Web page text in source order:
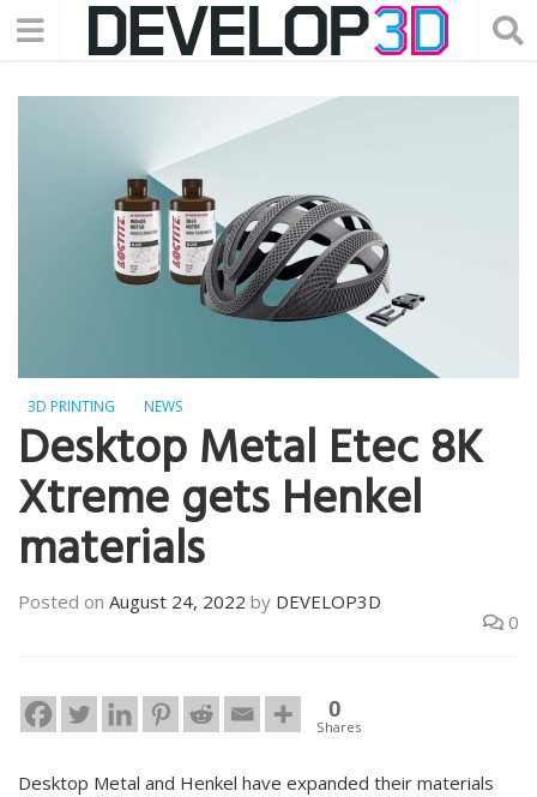
3D PRINTING NEWS
Desktop Metal Etec 8K
Xtreme gets Henkel
materials
Posted on August 24, 2022 by DEVELOP3D
0
0
Shares
Desktop Metal and Henkel have expanded their materials